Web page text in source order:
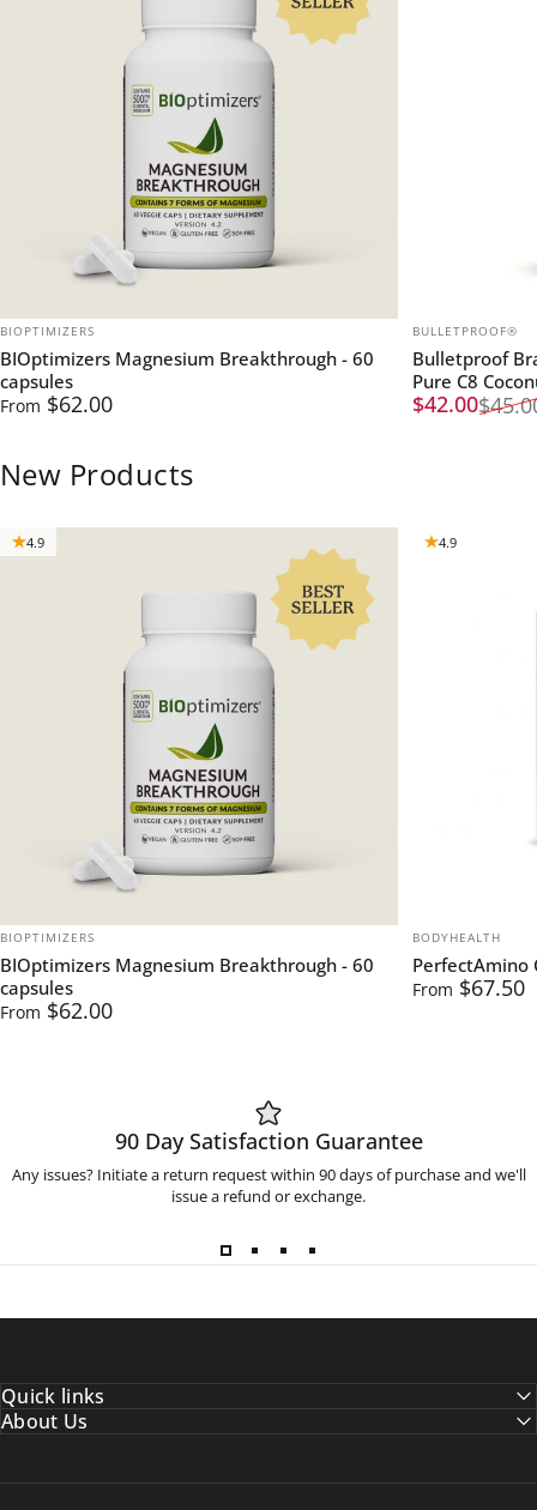
VENDOR:
BIOPTIMIZERS
BIOptimizers Magnesium Breakthrough - 60
capsules
From $62.00
VENDOR:
BULLETPROOF®
Bulletproof
Pure C8
Sale price
$42.00
Regular
New Products
4.9
VENDOR:
BIOPTIMIZERS
BIOptimizers Magnesium Breakthrough - 60
capsules
From $62.00
4.9
BODYHEALTH
PerfectAmino
From $67.50
90 Day Satisfaction Guarantee
Any issues? Initiate a return request within 90 days of purchase and we'll
issue a refund or exchange.
Quick links
About Us